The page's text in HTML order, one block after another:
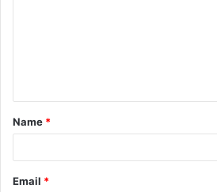
t
*
Name *
Email *